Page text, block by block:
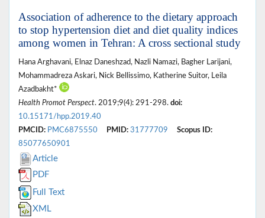
Association of adherence to the dietary approach
to stop hypertension diet and diet quality indices
among women in Tehran: A cross sectional study
Hana Arghavani, Elnaz Daneshzad, Nazli Namazi, Bagher Larijani,
Mohammadreza Askari, Nick Bellissimo, Katherine Suitor, Leila
Azadbakht*
Health Promot Perspect. 2019;9(4): 291-298. doi:
10.15171/hpp.2019.40
PMCID: PMC6875550 PMID: 31777709
Scopus ID:
85077650901
Article
PDF
Full Text
XML